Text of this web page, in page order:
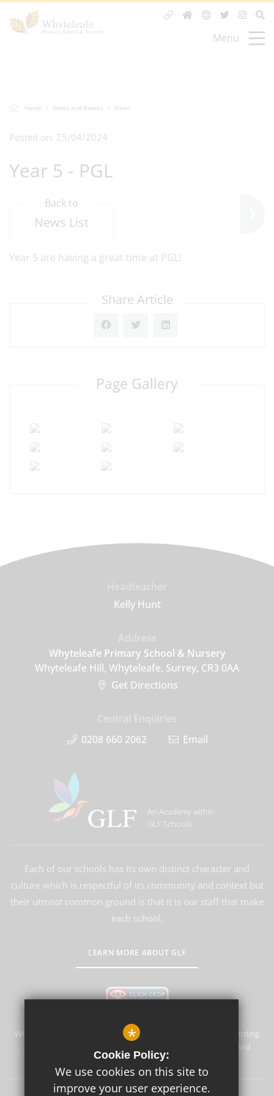
Menu
Home News and Events News
Posted on: 25/04/2024
Year 5 - PGL
Back to
News List
Year 5 are having a great time at PGL!
Share Article
Page Gallery
Kelly Hunt
Whyteleafe Primary School & Nursery
Whyteleafe Hill, Whyteleafe, Surrey, CR3 0AA
Get Directions
0208 660 2062
Email
An Academy within
GLF Schools
Each of our schools has its own distinct character and
culture which is respectful of its community and context but
their utmost common ground is that it is our staff that make
each school.
LEARN MORE ABOUT GLF
Whyteleafe Primary School & Nursery is committed to safeguarding
and promoting the welfare of children and expects all staff and
volunteers to share this commitment.
*
Cookie Policy:
We use cookies on this site to
improve your user experience.